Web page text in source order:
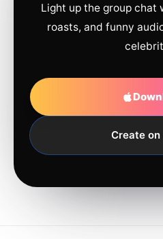
Light up the group chat
roasts, and funny
Create on